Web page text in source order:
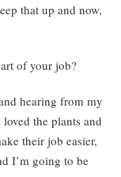
that up and now,
of your job?
hearing from my
the plants and
their job easier,
I’m going to be